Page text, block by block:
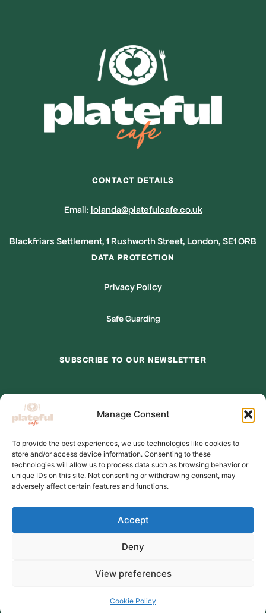
Manage Consent
To provide the best experiences, we use technologies like cookies to
store and/or access device information. Consenting to these
technologies will allow us to process data such as browsing behavior or
unique IDs on this site. Not consenting or withdrawing consent, may
adversely affect certain features and functions.
Accept
Deny
View preferences
Cookie Policy
CONTACT DETAILS
Email: iolanda@platefulcafe.co.uk
Blackfriars Settlement, 1 Rushworth Street, London, SE1 ORB
DATA PROTECTION
Privacy Policy
Safe Guarding
SUBSCRIBE TO OUR NEWSLETTER
Email Address
First Name *
Charity number:1202710